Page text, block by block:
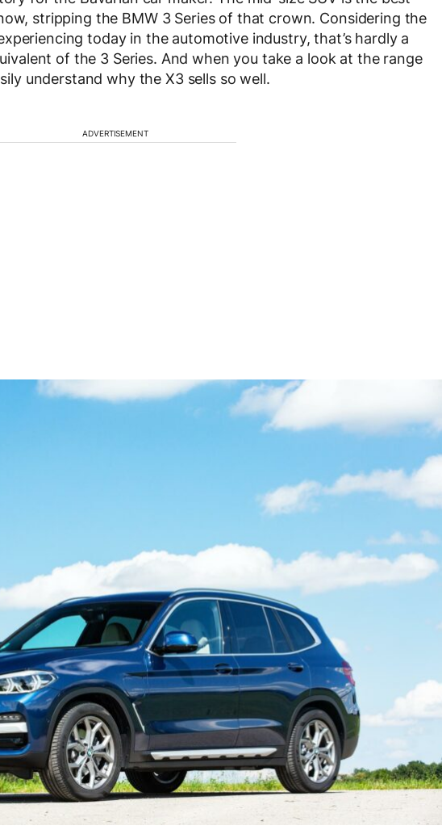
stripping the BMW 3 Series of that crown. Considering the
today in the automotive industry, that’s hardly a
of the 3 Series. And when you take a look at the range
understand why the X3 sells so well.
ADVERTISEMENT